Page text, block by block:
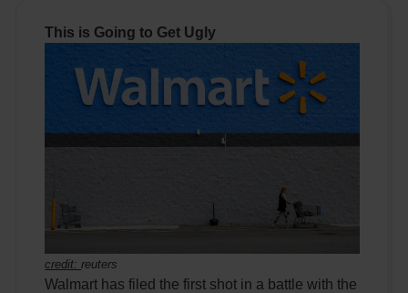
This is Going to Get Ugly
credit:reuters
Walmart has filed the first shot in a battle with the